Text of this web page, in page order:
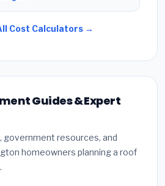
Cost Calculators →
Guides & Expert
resources, and
homeowners planning a roof